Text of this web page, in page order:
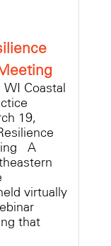
Coastal
19,
A
virtually
that